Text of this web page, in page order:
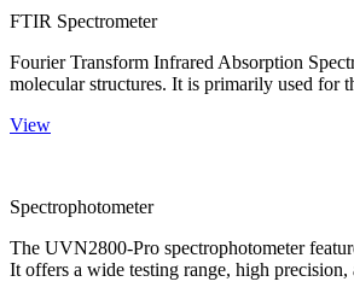
FTIR Spectrometer
Fourier Transform Infrared Absorption
molecular structures. It is primarily used for
View
Spectrophotometer
The UVN2800-Pro spectrophotometer
It offers a wide testing range, high precision,